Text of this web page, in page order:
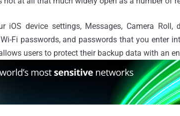
iOS device settings, Messages, Camera Roll,
Fi passwords, and passwords that you enter
users to protect their backup data with an